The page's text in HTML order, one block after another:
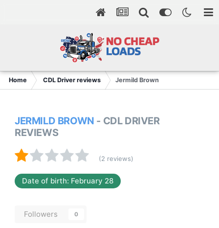
Home CDL Driver reviews Jermild Brown
JERMILD BROWN - CDL DRIVER
REVIEWS
(2 reviews)
Date of birth: February 28
Followers 0